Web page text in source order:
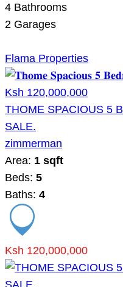
4 Bathrooms
2 Garages
Flama Properties
Ksh 120,000,000
THOME SPACIOUS 5
SALE.
zimmerman
Area: 1 sqft
Beds: 5
Baths: 4
Ksh 120,000,000